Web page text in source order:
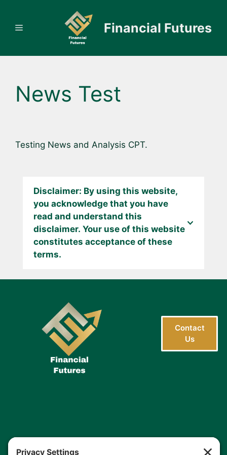
content
Financial Futures
Menu
News Test
Testing News and Analysis CPT.
Disclaimer: By using this website,
you acknowledge that you have
read and understand this
disclaimer. Your use of this website
constitutes acceptance of these
terms.
Contact
Us